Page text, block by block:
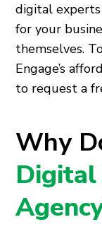
digital
for your
themselves.
Engage’s
to request a
Why